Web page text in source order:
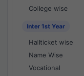
College wise
Inter 1st Year
Hallticket wise
Name Wise
Vocational